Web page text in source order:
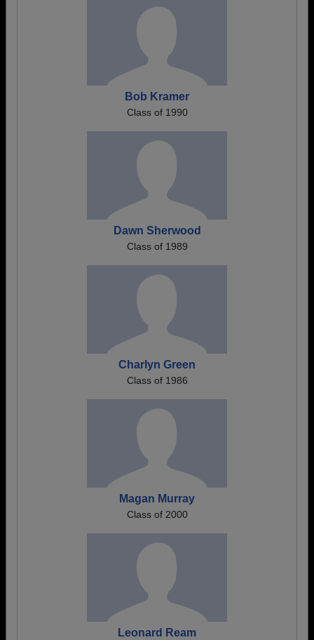
Bob Kramer
Class of 1990
Dawn Sherwood
Class of 1989
Charlyn Green
Class of 1986
Magan Murray
Class of 2000
Leonard Ream